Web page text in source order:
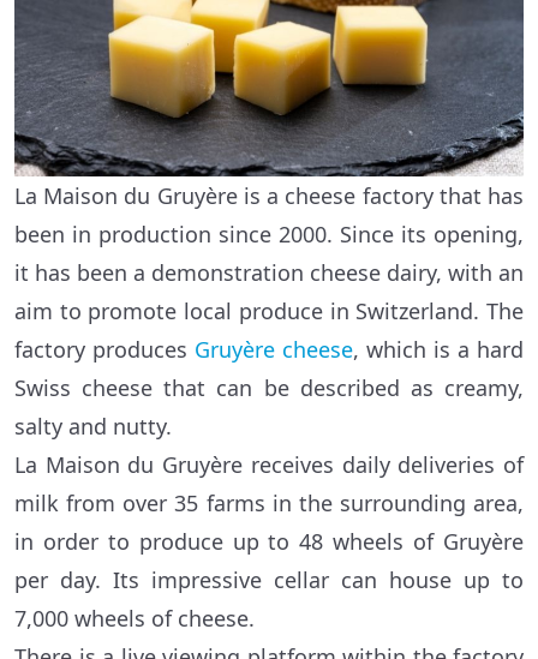
La Maison du Gruyère is a cheese factory that has
been in production since 2000. Since its opening,
it has been a demonstration cheese dairy, with an
aim to promote local produce in Switzerland. The
factory produces Gruyère cheese, which is a hard
Swiss cheese that can be described as creamy,
salty and nutty.
La Maison du Gruyère receives daily deliveries of
milk from over 35 farms in the surrounding area,
in order to produce up to 48 wheels of Gruyère
per day. Its impressive cellar can house up to
7,000 wheels of cheese.